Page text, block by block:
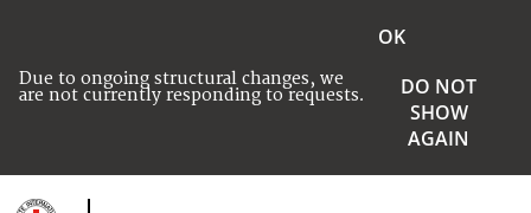
Due to ongoing structural changes, we
are not currently responding to requests.
OK
DO NOT
SHOW
AGAIN